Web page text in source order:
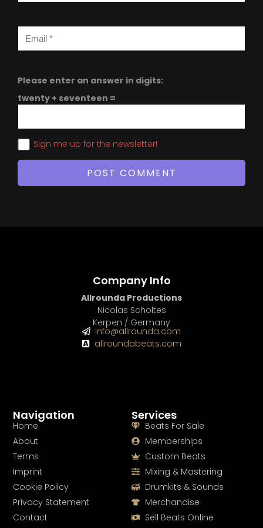
Please enter an answer in digits:
twenty + seventeen =
Sign me up for the newsletter!
Services
Beats For Sale
Memberships
Custom Beats
Mixing & Mastering
Drumkits & Sounds
Merchandise
Sell Beats Online
Navigation
Home
About
Terms
Imprint
Cookie Policy
Privacy Statement
Contact
Company Info
Allrounda Productions
Nicolas Scholtes
Kerpen / Germany
info@allrounda.com
allroundabeats.com